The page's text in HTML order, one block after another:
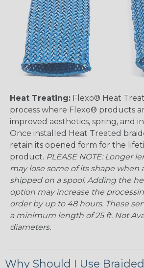
Heat Treating: Flexo® Heat
process where Flexo® products
improved aesthetics, spring, and
Once installed Heat Treated
retain its opened form for the
product. PLEASE NOTE: Longer
may lose some of its shape when
shipped on a spool. Adding the
option may increase the
order by up to 48 hours. These
a minimum length of 25 ft. Not
diameters.
Why Should I Use